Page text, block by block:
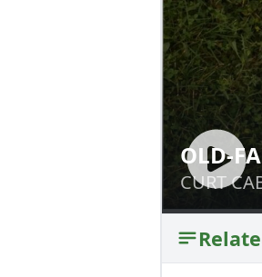
CURT
OLD-
CURT